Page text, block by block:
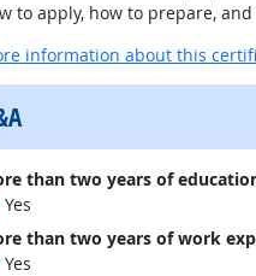
to apply, how to prepare,
information about this
than two years of
Yes
than two years of work
Yes